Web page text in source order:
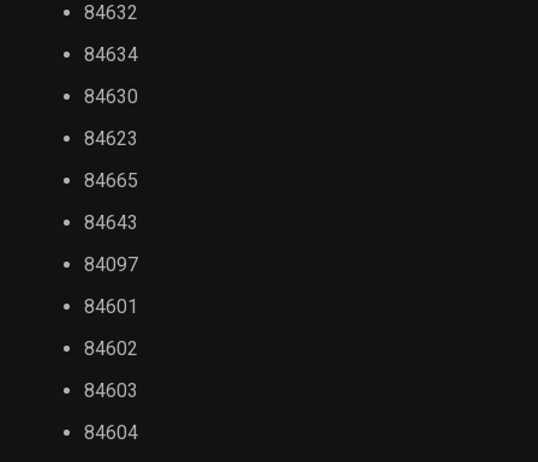
84632
84634
84630
84623
84665
84643
84097
84601
84602
84603
84604